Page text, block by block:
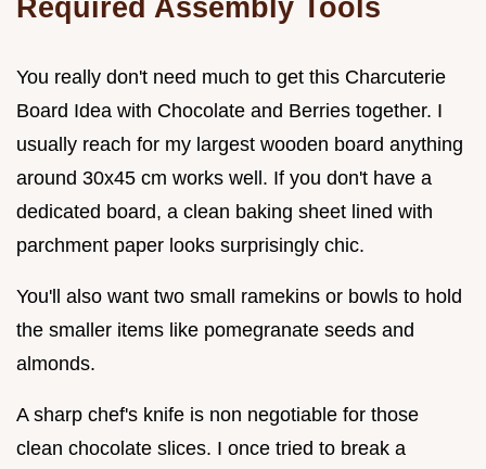
You really don't need much to get this Charcuterie
Board Idea with Chocolate and Berries together. I
usually reach for my largest wooden board anything
around 30x45 cm works well. If you don't have a
dedicated board, a clean baking sheet lined with
parchment paper looks surprisingly chic.
You'll also want two small ramekins or bowls to hold
the smaller items like pomegranate seeds and
almonds.
A sharp chef's knife is non negotiable for those
clean chocolate slices. I once tried to break a